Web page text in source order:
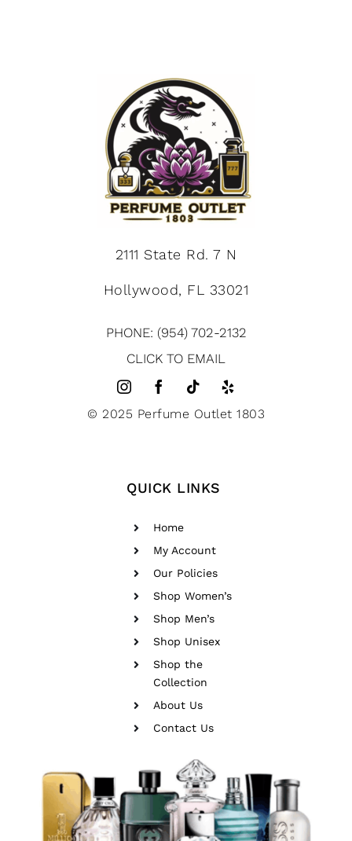
2111 State Rd. 7 N
Hollywood, FL 33021
PHONE: (954) 702-2132
CLICK TO EMAIL
© 2025 Perfume Outlet 1803
QUICK LINKS
Home
My Account
Our Policies
Shop Women’s
Shop Men’s
Shop Unisex
Shop the
Collection
About Us
Contact Us